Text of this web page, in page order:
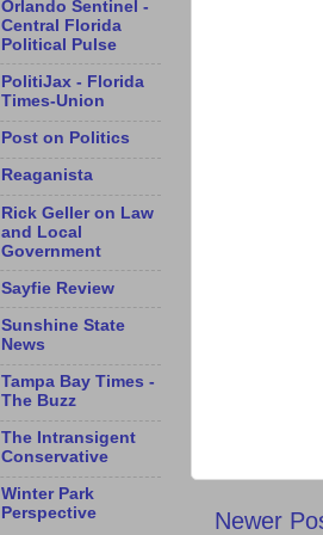
Newer
Orlando Sentinel -
Central Florida
Political Pulse
PolitiJax - Florida
Times-Union
Post on Politics
Reaganista
Rick Geller on Law
and Local
Government
Sayfie Review
Sunshine State
News
Tampa Bay Times -
The Buzz
The Intransigent
Conservative
Winter Park
Perspective